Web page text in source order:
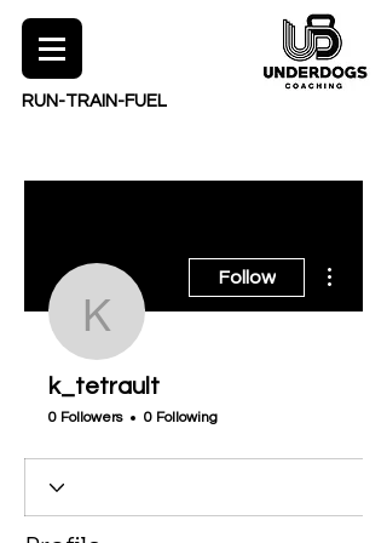
RUN-TRAIN-FUEL
k_tetrault
Follow
k_tetrault
0 Followers 0 Following